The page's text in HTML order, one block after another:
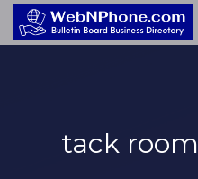
tack room